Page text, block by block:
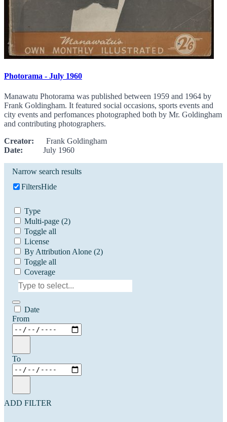
Photorama - July 1960
Manawatu Photorama was published between 1959 and 1964 by
Frank Goldingham. It featured social occasions, sports events and
city events and perfomances photographed both by Mr. Goldingham
and contributing photographers.
Creator: Frank Goldingham
Date: July 1960
Narrow search results
FiltersHide
Type
Multi-page (2)
Toggle all
License
By Attribution Alone (2)
Toggle all
Coverage
Date
From
To
ADD FILTER